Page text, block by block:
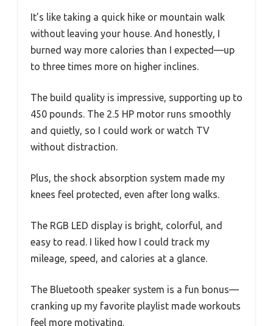
It’s like taking a quick hike or mountain walk
without leaving your house. And honestly, I
burned way more calories than I expected—up
to three times more on higher inclines.
The build quality is impressive, supporting up to
450 pounds. The 2.5 HP motor runs smoothly
and quietly, so I could work or watch TV
without distraction.
Plus, the shock absorption system made my
knees feel protected, even after long walks.
The RGB LED display is bright, colorful, and
easy to read. I liked how I could track my
mileage, speed, and calories at a glance.
The Bluetooth speaker system is a fun bonus—
cranking up my favorite playlist made workouts
feel more motivating.